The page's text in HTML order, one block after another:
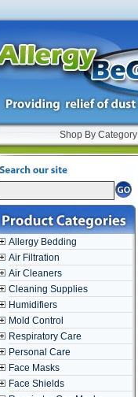
Shop By Category
Allergy Bedding
Air Filtration
Air Cleaners
Cleaning Supplies
Humidifiers
Mold Control
Respiratory Care
Personal Care
Face Masks
Face Shields